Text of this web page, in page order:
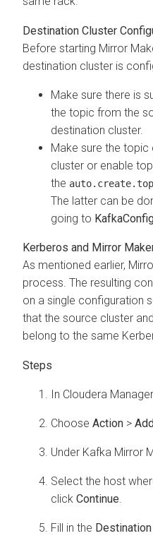
Destination Cluster
Before starting Mirror
destination cluster is
Make sure there is
the topic from the
destination cluster.
Make sure the topic
cluster or enable
the
The latter can be
going to Kafka
Kerberos and Mirror
As mentioned earlier,
process. The resulting
on a single configuration
that the source cluster
belong to the same
In Cloudera Manager
Choose Action >
Under Kafka Mirror
Select the host
click Continue.
Fill in the